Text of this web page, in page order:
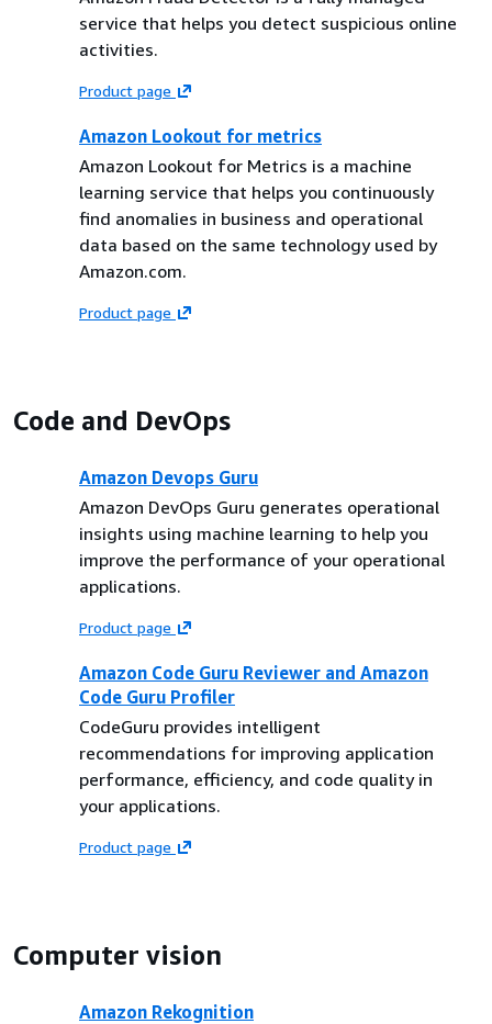
service that helps you detect suspicious online
activities.
Product page
Amazon Lookout for metrics
Amazon Lookout for Metrics is a machine
learning service that helps you continuously
find anomalies in business and operational
data based on the same technology used by
Amazon.com.
Product page
Code and DevOps
Amazon Devops Guru
Amazon DevOps Guru generates operational
insights using machine learning to help you
improve the performance of your operational
applications.
Product page
Amazon Code Guru Reviewer and Amazon
Code Guru Profiler
CodeGuru provides intelligent
recommendations for improving application
performance, efficiency, and code quality in
your applications.
Product page
Computer vision
Amazon Rekognition